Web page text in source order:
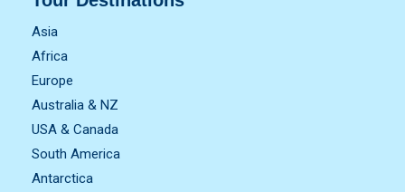
Asia
Africa
Europe
Australia & NZ
USA & Canada
South America
Antarctica